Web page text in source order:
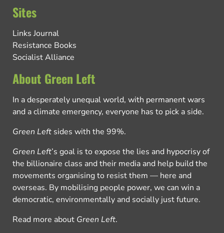
Sites
Links Journal
Resistance Books
Socialist Alliance
About Green Left
In a desperately unequal world, with permanent wars
and a climate emergency, everyone has to pick a side.
Green Left sides with the 99%.
Green Left’s goal is to expose the lies and hypocrisy of
the billionaire class and their media and help build the
movements organising to resist them — here and
overseas. By mobilising people power, we can win a
democratic, environmentally and socially just future.
Read more about Green Left.